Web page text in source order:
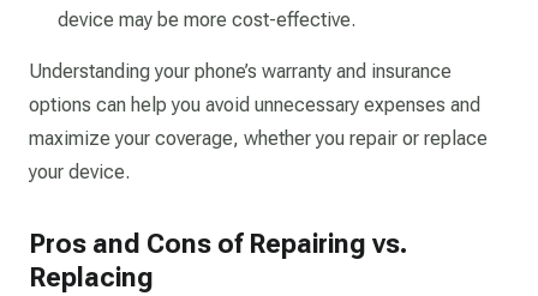
device may be more cost-effective.
Understanding your phone’s warranty and insurance
options can help you avoid unnecessary expenses and
maximize your coverage, whether you repair or replace
your device.
Pros and Cons of Repairing vs.
Replacing